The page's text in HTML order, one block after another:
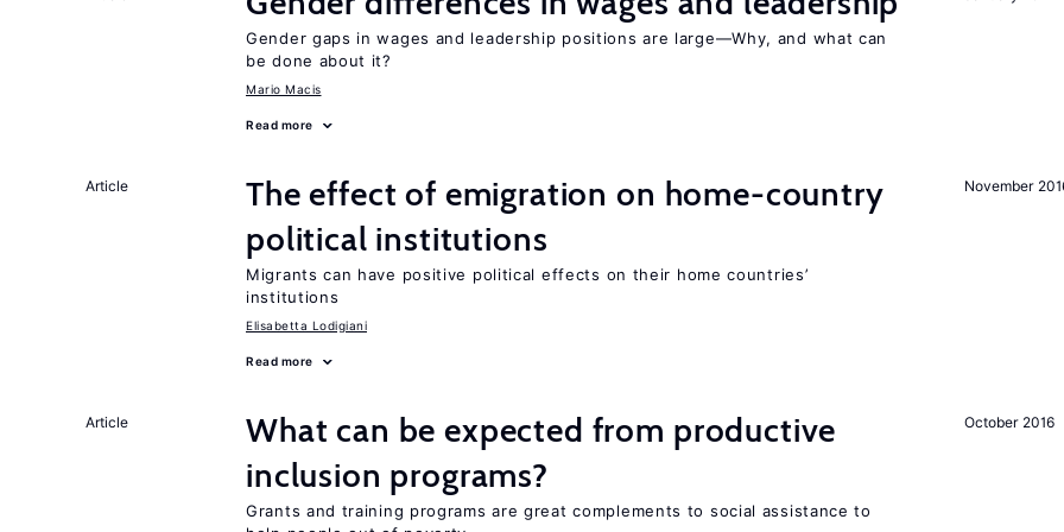
Gender gaps in wages and leadership positions are large—Why, and what can
be done about it?
Mario Macis
Read more
November
Article
The effect of emigration on home-country
political institutions
Migrants can have positive political effects on their home countries’
institutions
Elisabetta Lodigiani
Read more
October 2016
Article
What can be expected from productive
inclusion programs?
Grants and training programs are great complements to social assistance to